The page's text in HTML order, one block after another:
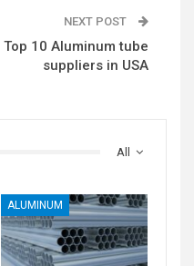
NEXT POST
Top 10 Aluminum tube
suppliers in USA
All
ALUMINUM